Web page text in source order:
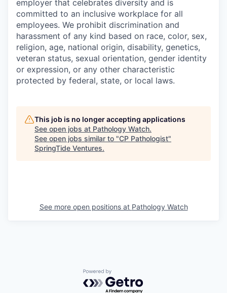
employer that celebrates diversity and is
committed to an inclusive workplace for all
employees. We prohibit discrimination and
harassment of any kind based on race, color, sex,
religion, age, national origin, disability, genetics,
veteran status, sexual orientation, gender identity
or expression, or any other characteristic
protected by federal, state, or local laws.
This job is no longer accepting applications
See open jobs at Pathology Watch.
See open jobs similar to "CP Pathologist"
SpringTide Ventures.
See more open positions at Pathology Watch
Powered by Getro.com